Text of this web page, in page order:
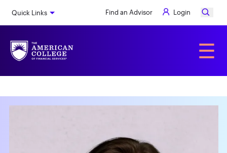
to
content
Quick Links Find an Advisor Login
☰